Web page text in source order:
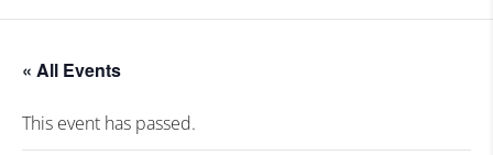
« All Events
This event has passed.